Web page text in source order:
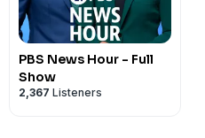
PBS News Hour - Full
Show
2,367 Listeners